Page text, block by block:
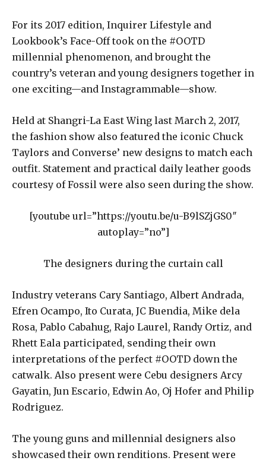
For its 2017 edition, Inquirer Lifestyle and
Lookbook’s Face-Off took on the #OOTD
millennial phenomenon, and brought the
country’s veteran and young designers together in
one exciting—and Instagrammable—show.
Held at Shangri-La East Wing last March 2, 2017,
the fashion show also featured the iconic Chuck
Taylors and Converse’ new designs to match each
outfit. Statement and practical daily leather goods
courtesy of Fossil were also seen during the show.
[youtube url=”https://youtu.be/u-B9lSZjGS0″
autoplay=”no”]
The designers during the curtain call
Industry veterans Cary Santiago, Albert Andrada,
Efren Ocampo, Ito Curata, JC Buendia, Mike dela
Rosa, Pablo Cabahug, Rajo Laurel, Randy Ortiz, and
Rhett Eala participated, sending their own
interpretations of the perfect #OOTD down the
catwalk. Also present were Cebu designers Arcy
Gayatin, Jun Escario, Edwin Ao, Oj Hofer and Philip
Rodriguez.
The young guns and millennial designers also
showcased their own renditions. Present were